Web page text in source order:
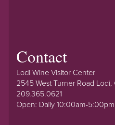
Contact
Lodi Wine Visitor Center
2545 West Turner Road
209.365.0621
Open: Daily 10:00am-5:00pm